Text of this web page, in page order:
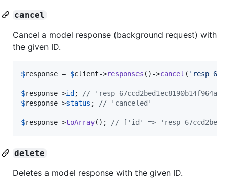
cancel
Cancel a model response (background request) with
the given ID.
$response = $client->responses ()->cancel ( '
$response->id ;
//
$response->status ; // 'canceled'
$response->toArray(); // ['id' =>
delete
Deletes a model response with the given ID.